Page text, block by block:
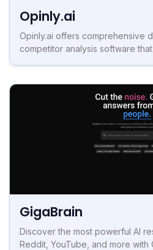
Opinly.ai
Opinly.ai offers comprehensive
competitor analysis software
GigaBrain
Discover the most powerful AI
Reddit, YouTube, and more with